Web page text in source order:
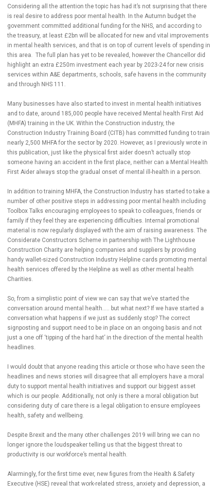
Considering all the attention the topic has had it’s not surprising that there
is real desire to address poor mental health. In the Autumn budget the
government committed additional funding for the NHS, and according to
the treasury, at least £2bn will be allocated for new and vital improvements
in mental health services, and that is on top of current levels of spending in
this area. The full plan has yet to be revealed, however the Chancellor did
highlight an extra £250m investment each year by 2023-24 for new crisis
services within A&E departments, schools, safe havens in the community
and through NHS 111.
Many businesses have also started to invest in mental health initiatives
and to date, around 185,000 people have received Mental health First Aid
(MHFA) training in the UK. Within the Construction industry, the
Construction Industry Training Board (CITB) has committed funding to train
nearly 2,500 MHFA for the sector by 2020. However, as I previously wrote in
this publication, just like the physical first aider doesn’t actually stop
someone having an accident in the first place, neither can a Mental Health
First Aider always stop the gradual onset of mental ill-health in a person.
In addition to training MHFA, the Construction Industry has started to take a
number of other positive steps in addressing poor mental health including
Toolbox Talks encouraging employees to speak to colleagues, friends or
family if they feel they are experiencing difficulties. Internal promotional
material is now regularly displayed with the aim of raising awareness. The
Considerate Constructors Scheme in partnership with The Lighthouse
Construction Charity are helping companies and suppliers by providing
handy wallet-sized Construction Industry Helpline cards promoting mental
health services offered by the Helpline as well as other mental health
Charities.
So, from a simplistic point of view we can say that we’ve started the
conversation around mental health….. but what next? If we have started a
conversation what happens if we just as suddenly stop? The correct
signposting and support need to be in place on an ongoing basis and not
just a one off ‘tipping of the hard hat’ in the direction of the mental health
headlines.
I would doubt that anyone reading this article or those who have seen the
headlines and news stories will disagree that all employers have a moral
duty to support mental health initiatives and support our biggest asset
which is our people. Additionally, not only is there a moral obligation but
considering duty of care there is a legal obligation to ensure employees
health, safety and wellbeing.
Despite Brexit and the many other challenges 2019 will bring we can no
longer ignore the loudspeaker telling us that the biggest threat to
productivity is our workforce’s mental health.
Alarmingly, for the first time ever, new figures from the Health & Safety
Executive (HSE) reveal that work-related stress, anxiety and depression, a